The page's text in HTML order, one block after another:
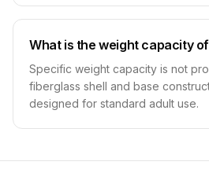
What is the weight capacity
Specific weight capacity is not
fiberglass shell and base
designed for standard adult use.